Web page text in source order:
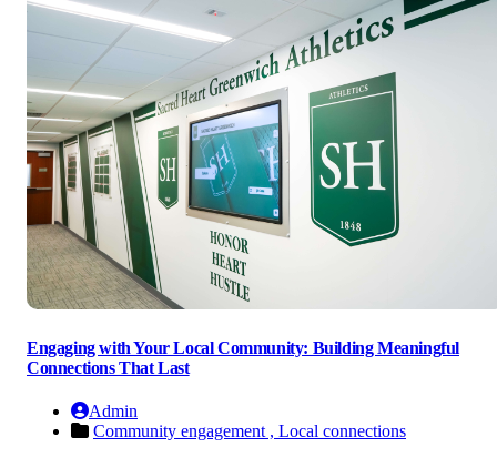
Engaging with Your Local Community: Building Meaningful
Connections That Last
Admin
Community engagement , Local connections